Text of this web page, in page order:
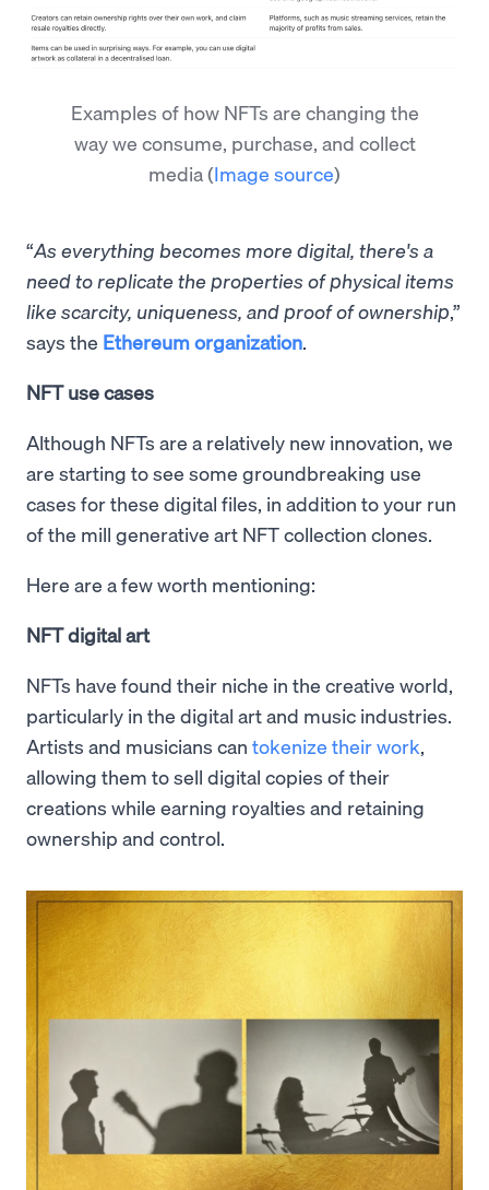
Examples of how NFTs are changing the
way we consume, purchase, and collect
media(Image source)
“As everything becomes more digital, there's a
need to replicate the properties of physical items
like scarcity, uniqueness, and proof of ownership,”
says the Ethereum organization.
NFT use cases
Although NFTs are a relatively new innovation, we
are starting to see some groundbreaking use
cases for these digital files, in addition to your run
of the mill generative art NFT collection clones.
Here are a few worth mentioning:
NFT digital art
NFTs have found their niche in the creative world,
particularly in the digital art and music industries.
Artists and musicians can tokenize their work,
allowing them to sell digital copies of their
creations while earning royalties and retaining
ownership and control.